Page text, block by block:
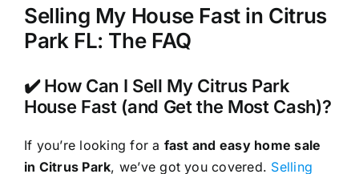
Selling My House Fast in Citrus
Park FL: The FAQ
✔️ How Can I Sell My Citrus Park
House Fast (and Get the Most Cash)?
If you’re looking for a fast and easy home sale
in Citrus Park, we’ve got you covered. Selling